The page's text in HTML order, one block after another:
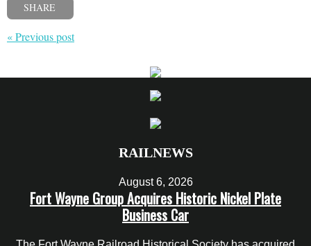
SHARE
« Previous post
RAILNEWS
August 6, 2026
Fort Wayne Group Acquires Historic Nickel Plate
Business Car